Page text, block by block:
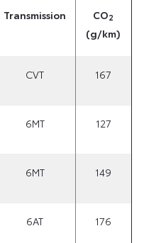
Transmission CO2
(g/km)
CVT 167
6MT 127
6MT 149
6AT 176